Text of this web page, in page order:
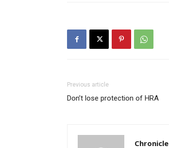
Previous article
Don’t lose protection of HRA